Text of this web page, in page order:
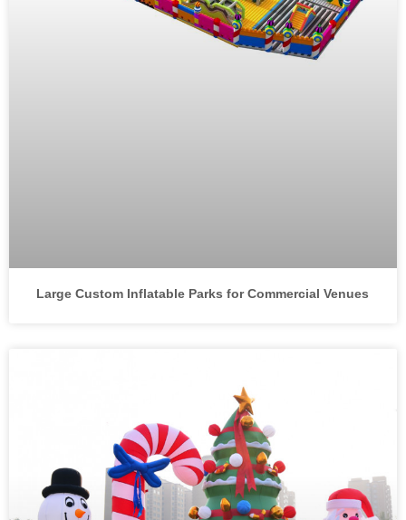
Large Custom Inflatable Parks for Commercial Venues